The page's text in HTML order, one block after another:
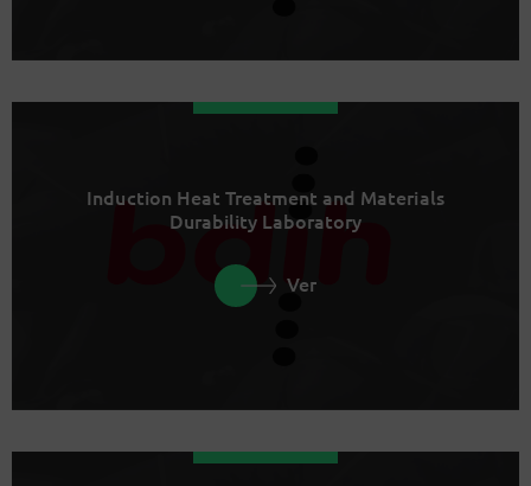
Induction Heat Treatment and Materials
Durability Laboratory
Ver